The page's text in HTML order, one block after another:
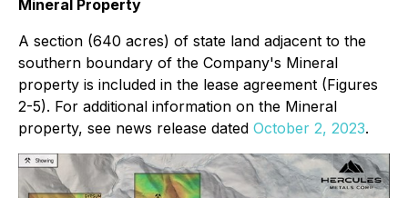
Mineral Property
A section (640 acres) of state land adjacent to the
southern boundary of the Company's Mineral
property is included in the lease agreement (Figures
2-5). For additional information on the Mineral
property, see news release dated October 2, 2023.